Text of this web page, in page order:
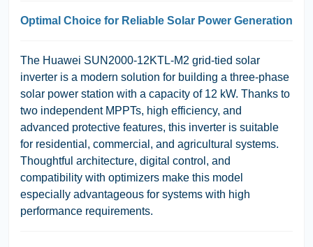
Optimal Choice for Reliable Solar Power Generation
The Huawei SUN2000-12KTL-M2 grid-tied solar
inverter is a modern solution for building a three-phase
solar power station with a capacity of 12 kW. Thanks to
two independent MPPTs, high efficiency, and
advanced protective features, this inverter is suitable
for residential, commercial, and agricultural systems.
Thoughtful architecture, digital control, and
compatibility with optimizers make this model
especially advantageous for systems with high
performance requirements.